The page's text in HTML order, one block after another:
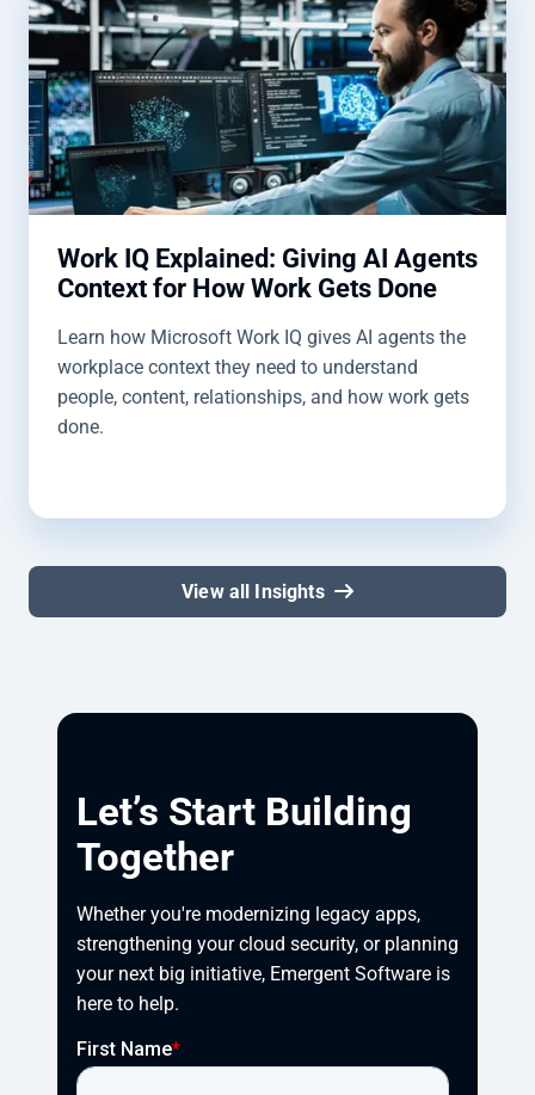
Work IQ Explained: Giving AI Agents
Context for How Work Gets Done
Learn how Microsoft Work IQ gives AI agents the
workplace context they need to understand
people, content, relationships, and how work gets
done.
View all Insights
Let’s Start Building
Together
Whether you're modernizing legacy apps,
strengthening your cloud security, or planning
your next big initiative, Emergent Software is
here to help.